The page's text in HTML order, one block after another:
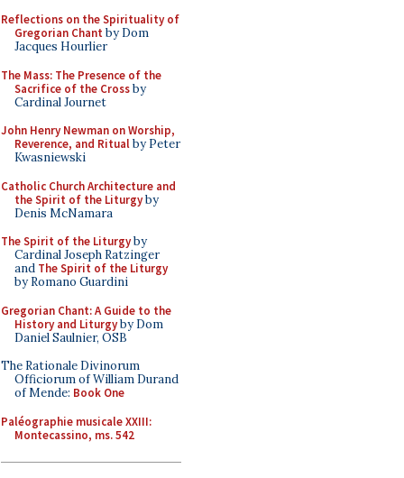
Reflections on the Spirituality of
Gregorian Chant by Dom
Jacques Hourlier
The Mass: The Presence of the
Sacrifice of the Crossby
Cardinal Journet
John Henry Newman on Worship,
Reverence, and Ritualby Peter
Kwasniewski
Catholic Church Architecture and
the Spirit of the Liturgyby
Denis McNamara
The Spirit of the Liturgyby
Cardinal Joseph Ratzinger
and The Spirit of the Liturgy
by Romano Guardini
Gregorian Chant: A Guide to the
History and Liturgyby Dom
Daniel Saulnier, OSB
The Rationale Divinorum
Officiorum of William Durand
of Mende: Book One
Paléographie musicale XXIII:
Montecassino, ms. 542